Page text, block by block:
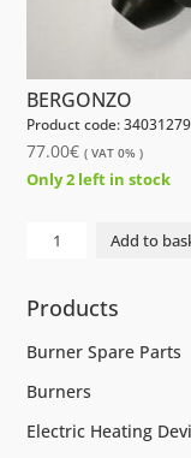
BERGONZO
Product code: 34031279
77.00€ ( VAT 0% )
Only 2 left in stock
NOZZLE
CBM
B5
BERGONZO
quantity
Add to
Products
Burner Spare Parts
Burners
Electric Heating